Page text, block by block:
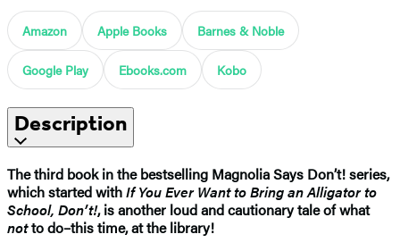
Amazon Apple Books Barnes & Noble
Google Play Ebooks.com Kobo
Description
The third book in the bestselling Magnolia Says Don’t! series,
which started withIf You Ever Want to Bring an Alligator to
School, Don’t!, is another loud and cautionary tale of what
notto do–this time, at the library!